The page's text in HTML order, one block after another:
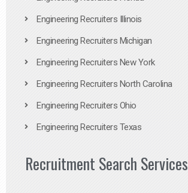
Engineering Recruiters Illinois
Engineering Recruiters Michigan
Engineering Recruiters New York
Engineering Recruiters North Carolina
Engineering Recruiters Ohio
Engineering Recruiters Texas
Recruitment Search Services